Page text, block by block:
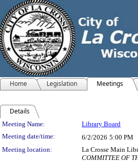
Home Legislation Meetings
Details
Meeting Details
Meeting Name: Library Board
Meeting date/time:
6/2/2026 5:00 PM
Meeting location:
La Crosse Main
COMMITTEE OF